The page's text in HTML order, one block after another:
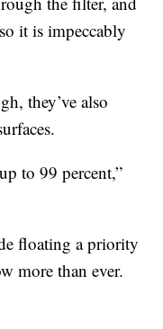
it is impeccably
they’ve also
to 99 percent,”
floating a priority
more than ever.